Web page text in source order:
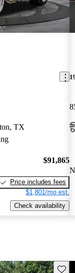
TX
$91,865
Price includes fees
$1,801/mo est.
Check availability
Save